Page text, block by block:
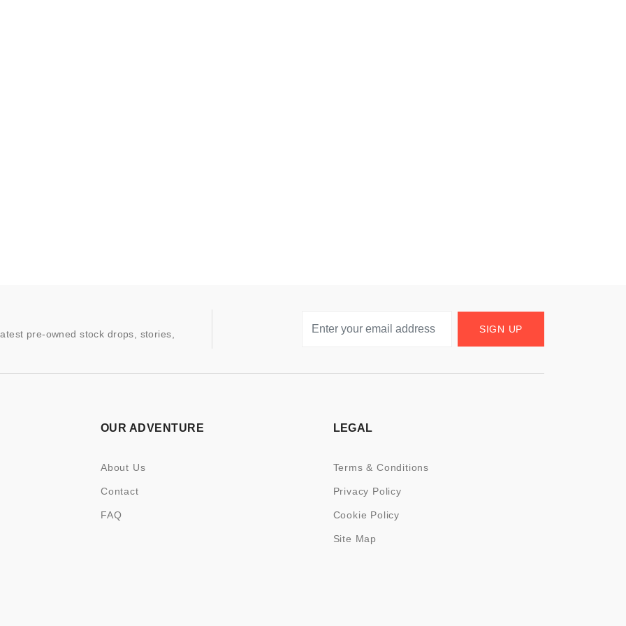
pre-owned stock drops, stories,
SIGN UP
OUR ADVENTURE
About Us
Contact
FAQ
LEGAL
Terms & Conditions
Privacy Policy
Cookie Policy
Site Map